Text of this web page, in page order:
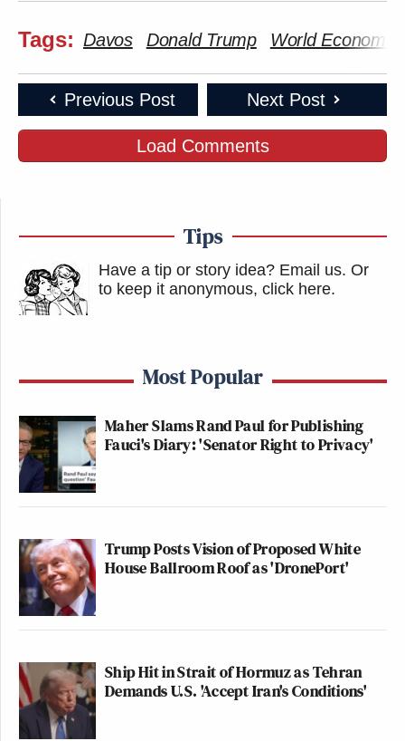
Tags: Davos Donald Trump World Economic
Previous Post Next Post
Load Comments
Tips
Have a tip or story idea? Email us. Or
to keep it anonymous, click here.
Most Popular
Maher Slams Rand Paul for Publishing
Fauci's Diary: 'Senator Right to Privacy'
Trump Posts Vision of Proposed White
House Ballroom Roof as 'DronePort'
Ship Hit in Strait of Hormuz as Tehran
Demands U.S. 'Accept Iran's Conditions'